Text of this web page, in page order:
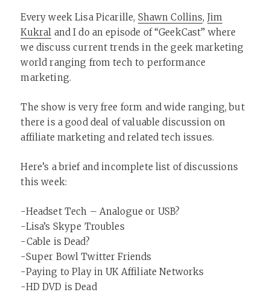
Every week Lisa Picarille, Shawn Collins, Jim
Kukral and I do an episode of “GeekCast” where
we discuss current trends in the geek marketing
world ranging from tech to performance
marketing.
The show is very free form and wide ranging, but
there is a good deal of valuable discussion on
affiliate marketing and related tech issues.
Here’s a brief and incomplete list of discussions
this week:
-Headset Tech – Analogue or USB?
-Lisa’s Skype Troubles
-Cable is Dead?
-Super Bowl Twitter Friends
-Paying to Play in UK Affiliate Networks
-HD DVD is Dead